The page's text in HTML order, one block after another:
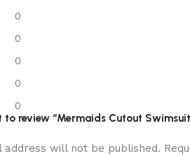
0
0
0
0
0
to review “Mermaids Cutout
address will not be published.